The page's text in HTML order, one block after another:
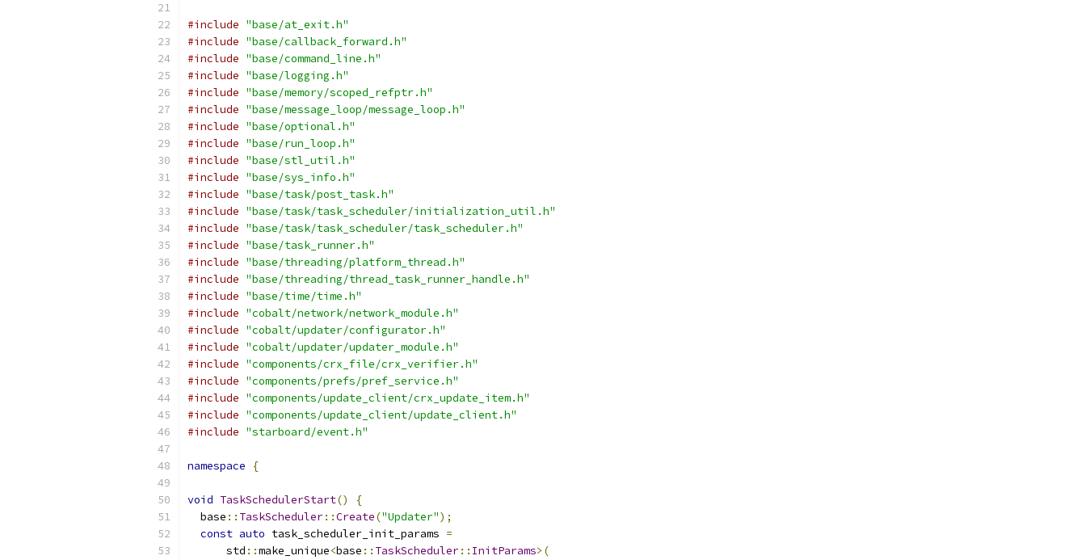
#include "base/at_exit.h"
#include "base/callback_forward.h"
#include "base/command_line.h"
#include "base/logging.h"
#include "base/memory/scoped_refptr.h"
#include "base/message_loop/message_loop.h"
#include "base/optional.h"
#include "base/run_loop.h"
#include "base/stl_util.h"
#include "base/sys_info.h"
#include "base/task/post_task.h"
#include "base/task/task_scheduler/initialization_util.h"
#include "base/task/task_scheduler/task_scheduler.h"
#include "base/task_runner.h"
#include "base/threading/platform_thread.h"
#include "base/threading/thread_task_runner_handle.h"
#include "base/time/time.h"
#include "cobalt/network/network_module.h"
#include "cobalt/updater/configurator.h"
#include "cobalt/updater/updater_module.h"
#include "components/crx_file/crx_verifier.h"
#include "components/prefs/pref_service.h"
#include "components/update_client/crx_update_item.h"
#include "components/update_client/update_client.h"
#include "starboard/event.h"
namespace {
void TaskSchedulerStart()
{
  base
:: TaskScheduler::Create("Updater");
const auto task_scheduler_init_params =
      std
::make_unique<base :: TaskScheduler:: InitParams>(